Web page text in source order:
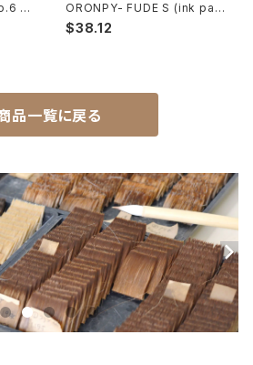
ンピー筆
平筆
絵付用筆
(s
ORONPY- FUDE S (ink pain
tingPahmi) / オロンピー筆 小
$38.12
品一覧に戻る